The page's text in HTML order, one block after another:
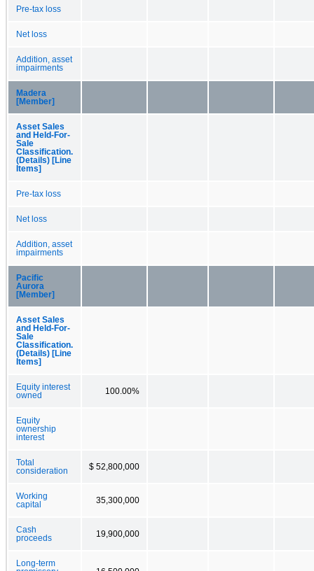
Pre-tax loss
Net loss
Addition, asset
impairments
Madera
[Member]
Asset Sales
and Held-For-
Sale
Classification.
(Details) [Line
Items]
Pre-tax loss
Net loss
Addition, asset
impairments
Pacific
Aurora
[Member]
Asset Sales
and Held-For-
Sale
Classification.
(Details) [Line
Items]
Equity interest
owned
100.00%
Equity
ownership
interest
Total
consideration
$ 52,800,000
Working
capital
35,300,000
Cash
proceeds
19,900,000
Long-term